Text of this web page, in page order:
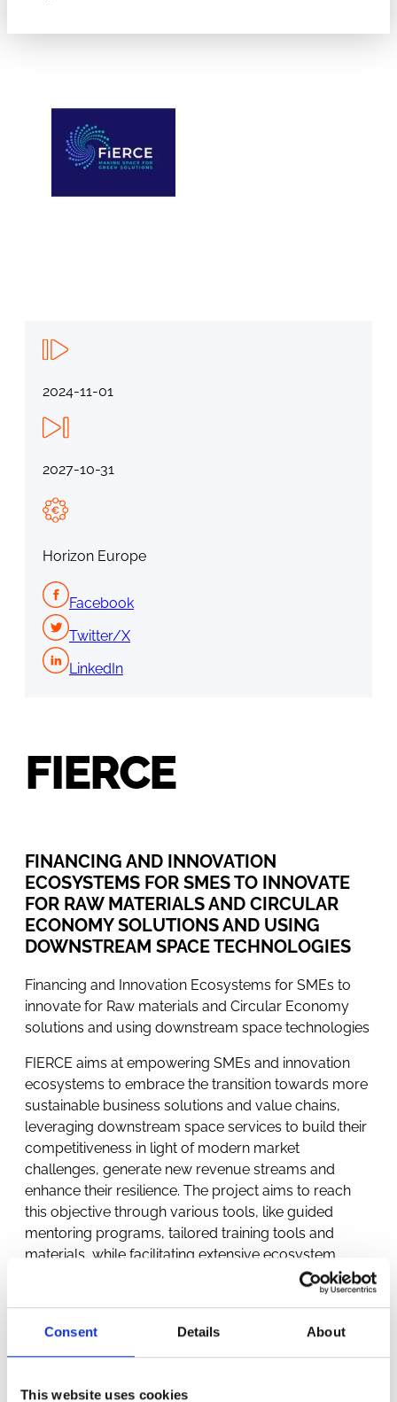
Consent Details About
This website uses cookies
2024-11-01
2027-10-31
Horizon Europe
Facebook
Twitter/X
LinkedIn
FIERCE
FINANCING AND INNOVATION
ECOSYSTEMS FOR SMES TO INNOVATE
FOR RAW MATERIALS AND CIRCULAR
ECONOMY SOLUTIONS AND USING
DOWNSTREAM SPACE TECHNOLOGIES
Financing and Innovation Ecosystems for SMEs to
innovate for Raw materials and Circular Economy
solutions and using downstream space technologies
FIERCE aims at empowering SMEs and innovation
ecosystems to embrace the transition towards more
sustainable business solutions and value chains,
leveraging downstream space services to build their
competitiveness in light of modern market
challenges, generate new revenue streams and
enhance their resilience. The project aims to reach
this objective through various tools, like guided
mentoring programs, tailored training tools and
materials, while facilitating extensive ecosystem
building and strategic partnership networks. The core
mechanism of FIERCE enfolds a straightforward
green space-enabled solutions, guiding them
through scale-up and commercialisation projects, to